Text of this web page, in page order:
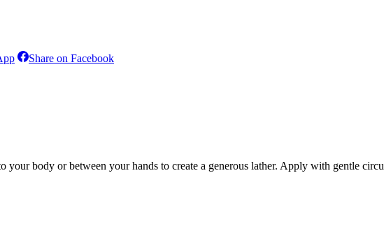
ShareShare on FacebookShare
your body or between your hands to create a generous lather. Apply with gentle